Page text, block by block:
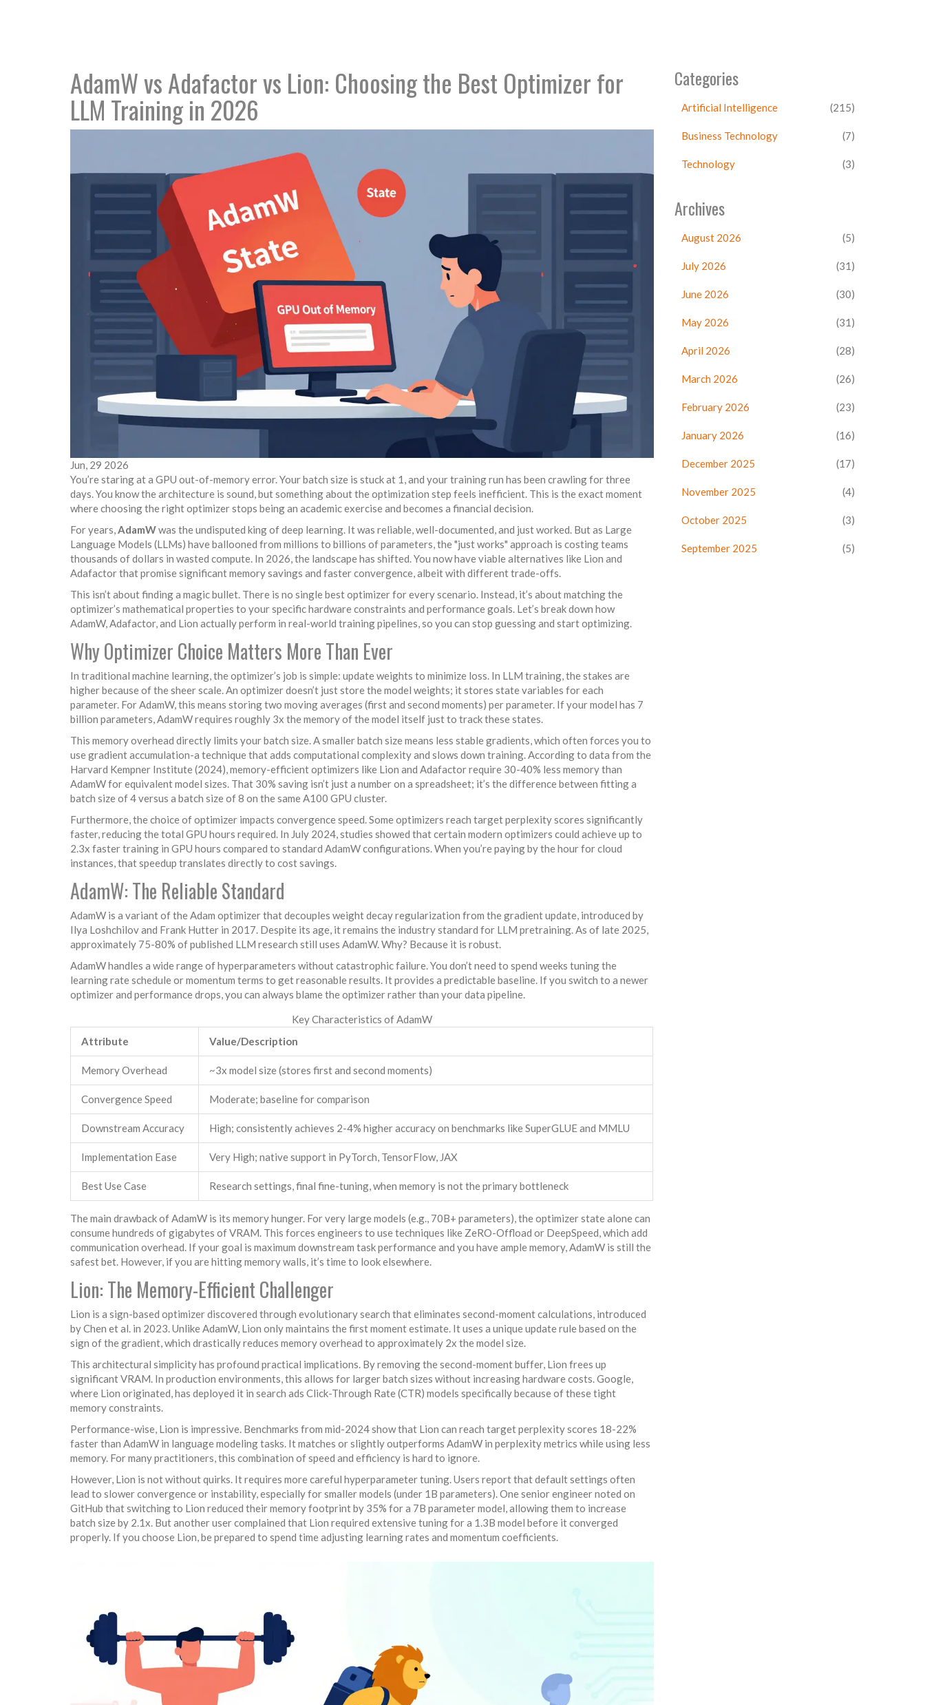
AdamW vs Adafactor vs Lion: Choosing the Best Optimizer for
LLM Training in 2026
Jun, 29 2026
You’re staring at a GPU out-of-memory error. Your batch size is stuck at 1, and your training run has been crawling for three
days. You know the architecture is sound, but something about the optimization step feels inefficient. This is the exact moment
where choosing the right optimizer stops being an academic exercise and becomes a financial decision.
For years,AdamWwas the undisputed king of deep learning. It was reliable, well-documented, and just worked. But as Large
Language Models (LLMs) have ballooned from millions to billions of parameters, the "just works" approach is costing teams
thousands of dollars in wasted compute. In 2026, the landscape has shifted. You now have viable alternatives like Lion and
Adafactorthat promise significant memory savings and faster convergence, albeit with different trade-offs.
This isn’t about finding a magic bullet. There is no single best optimizer for every scenario. Instead, it’s about matching the
optimizer’s mathematical properties to your specific hardware constraints and performance goals. Let’s break down how
AdamW, Adafactor, and Lion actually perform in real-world training pipelines, so you can stop guessing and start optimizing.
Why Optimizer Choice Matters More Than Ever
In traditional machine learning, the optimizer’s job is simple: update weights to minimize loss. In LLM training, the stakes are
higher because of the sheer scale. An optimizer doesn’t just store the model weights; it stores state variables for each
parameter. For AdamW, this means storing two moving averages (first and second moments) per parameter. If your model has 7
billion parameters, AdamW requires roughly 3x the memory of the model itself just to track these states.
This memory overhead directly limits your batch size. A smaller batch size means less stable gradients, which often forces you to
use gradient accumulation-a technique that adds computational complexity and slows down training. According to data from the
Harvard Kempner Institute (2024), memory-efficient optimizers like Lion and Adafactor require 30-40% less memory than
AdamW for equivalent model sizes. That 30% saving isn’t just a number on a spreadsheet; it’s the difference between fitting a
batch size of 4 versus a batch size of 8 on the same A100 GPU cluster.
Furthermore, the choice of optimizer impacts convergence speed. Some optimizers reach target perplexity scores significantly
faster, reducing the total GPU hours required. In July 2024, studies showed that certain modern optimizers could achieve up to
2.3x faster training in GPU hours compared to standard AdamW configurations. When you’re paying by the hour for cloud
instances, that speedup translates directly to cost savings.
AdamW: The Reliable Standard
AdamW is a variant of the Adam optimizer that decouples weight decay regularization from the gradient update, introduced by
Ilya Loshchilov and Frank Hutter in 2017. Despite its age, it remains the industry standard for LLM pretraining. As of late 2025,
approximately 75-80% of published LLM research still uses AdamW. Why? Because it is robust.
AdamW handles a wide range of hyperparameters without catastrophic failure. You don’t need to spend weeks tuning the
learning rate schedule or momentum terms to get reasonable results. It provides a predictable baseline. If you switch to a newer
optimizer and performance drops, you can always blame the optimizer rather than your data pipeline.
Key Characteristics of AdamW
Attribute
Value/Description
Memory Overhead ~3x model size (stores first and second moments)
Convergence Speed Moderate; baseline for comparison
Downstream Accuracy High; consistently achieves 2-4% higher accuracy on benchmarks like SuperGLUE and MMLU
Implementation Ease Very High; native support in PyTorch, TensorFlow, JAX
Best Use Case Research settings, final fine-tuning, when memory is not the primary bottleneck
The main drawback of AdamW is its memory hunger. For very large models (e.g., 70B+ parameters), the optimizer state alone can
consume hundreds of gigabytes of VRAM. This forces engineers to use techniques like ZeRO-Offload or DeepSpeed, which add
communication overhead. If your goal is maximum downstream task performance and you have ample memory, AdamW is still the
safest bet. However, if you are hitting memory walls, it’s time to look elsewhere.
Lion: The Memory-Efficient Challenger
Lion is a sign-based optimizer discovered through evolutionary search that eliminates second-moment calculations, introduced
by Chen et al. in 2023. Unlike AdamW, Lion only maintains the first moment estimate. It uses a unique update rule based on the
sign of the gradient, which drastically reduces memory overhead to approximately 2x the model size.
This architectural simplicity has profound practical implications. By removing the second-moment buffer, Lion frees up
significant VRAM. In production environments, this allows for larger batch sizes without increasing hardware costs. Google,
where Lion originated, has deployed it in search ads Click-Through Rate (CTR) models specifically because of these tight
memory constraints.
Performance-wise, Lion is impressive. Benchmarks from mid-2024 show that Lion can reach target perplexity scores 18-22%
faster than AdamW in language modeling tasks. It matches or slightly outperforms AdamW in perplexity metrics while using less
memory. For many practitioners, this combination of speed and efficiency is hard to ignore.
However, Lion is not without quirks. It requires more careful hyperparameter tuning. Users report that default settings often
lead to slower convergence or instability, especially for smaller models (under 1B parameters). One senior engineer noted on
GitHub that switching to Lion reduced their memory footprint by 35% for a 7B parameter model, allowing them to increase
batch size by 2.1x. But another user complained that Lion required extensive tuning for a 1.3B model before it converged
properly. If you choose Lion, be prepared to spend time adjusting learning rates and momentum coefficients.
Categories
Artificial Intelligence (215)
Business Technology (7)
Technology (3)
Archives
August 2026 (5)
July 2026 (31)
June 2026 (30)
May 2026 (31)
April 2026 (28)
March 2026 (26)
February 2026 (23)
January 2026 (16)
December 2025 (17)
November 2025 (4)
October 2025 (3)
September 2025 (5)